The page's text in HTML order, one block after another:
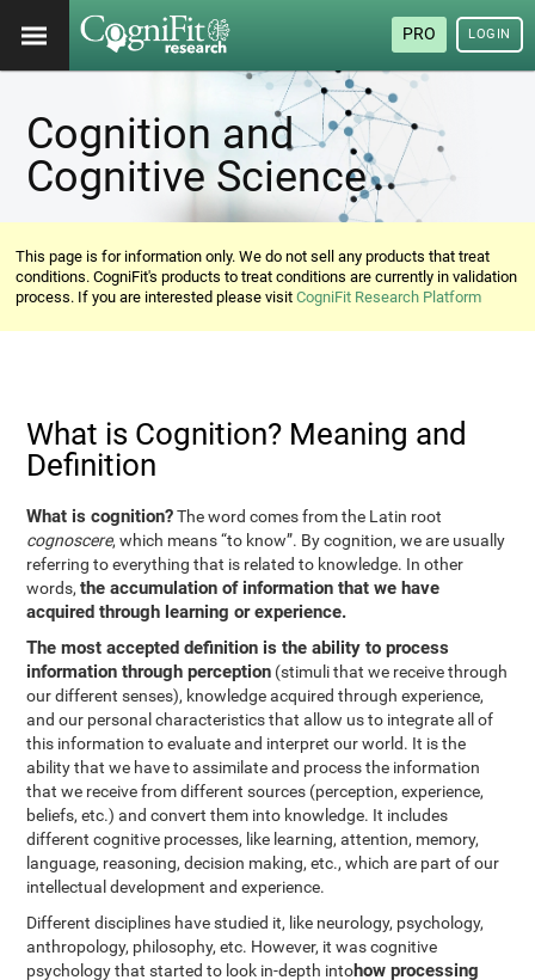
PRO LOGIN
Cognition and
Cognitive Science
This page is for information only. We do not sell any products that treat
conditions. CogniFit's products to treat conditions are currently in validation
process. If you are interested please visitCogniFit Research Platform
What is Cognition? Meaning and
Definition
What is cognition?The word comes from the Latin root
cognoscere, which means “to know”. By cognition, we are usually
referring to everything that is related to knowledge. In other
words,the accumulation of information that we have
acquired through learning or experience.
The most accepted definition is the ability to process
information through perception (stimuli that we receive through
our different senses), knowledge acquired through experience,
and our personal characteristics that allow us to integrate all of
this information to evaluate and interpret our world. It is the
ability that we have to assimilate and process the information
that we receive from different sources (perception, experience,
beliefs, etc.) and convert them into knowledge. It includes
different cognitive processes, like learning, attention, memory,
language, reasoning, decision making, etc., which are part of our
intellectual development and experience.
Different disciplines have studied it, like neurology, psychology,
anthropology, philosophy, etc. However, it was cognitive
psychology that started to look in-depth intohow processing